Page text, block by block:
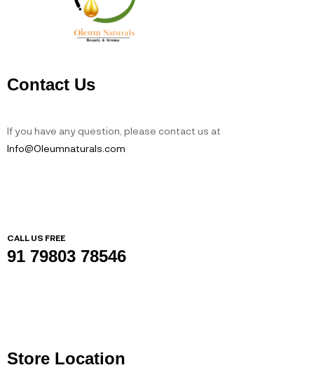
Contact Us
If you have any question, please contact us at
Info@Oleumnaturals.com
CALL US FREE
91 79803 78546
Store Location